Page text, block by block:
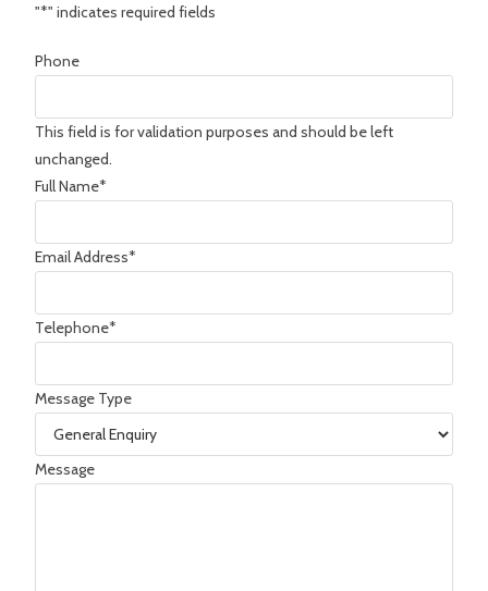
"*" indicates required fields
Phone
This field is for validation purposes and should be left
unchanged.
Full Name*
Email Address*
Telephone*
Message Type
Message